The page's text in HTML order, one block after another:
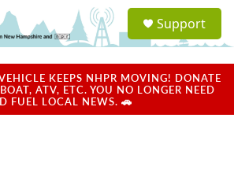
a
u
Support
KEEPS NHPR MOVING! DONATE
ATV, ETC. YOU NO LONGER NEED
FUEL LOCAL NEWS. 🚗